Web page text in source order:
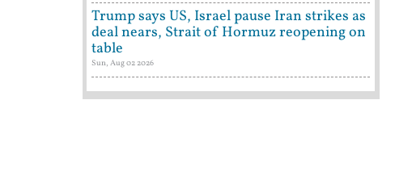
Trump says US, Israel pause Iran strikes as
deal nears, Strait of Hormuz reopening on
table
Sun, Aug 02 2026